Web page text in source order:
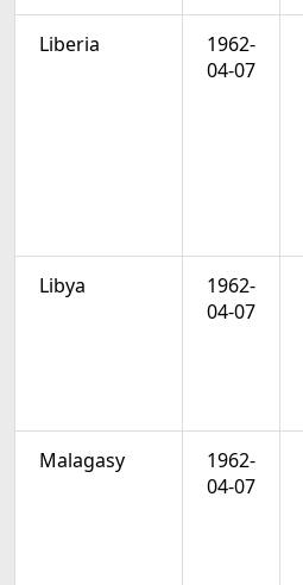
Liberia
1962-
04-07
Libya
1962-
04-07
Malagasy
1962-
04-07